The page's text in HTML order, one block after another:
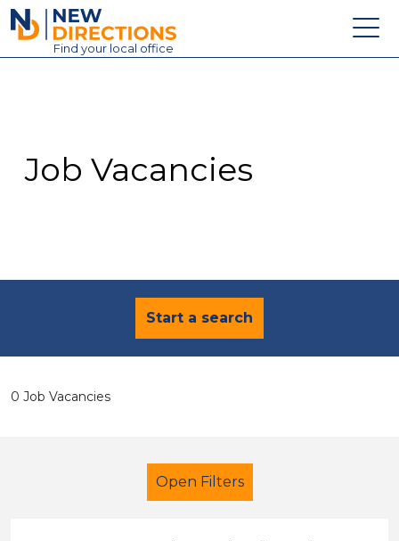
New Directions Education Ltd
Find your local office
Contact
Job Vacancies
Start a search
0 Job Vacancies
Open Filters